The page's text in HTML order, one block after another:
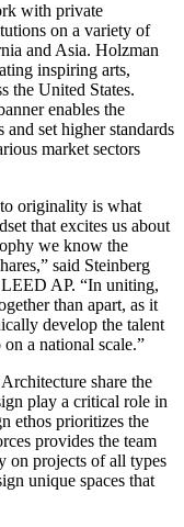
with private
on a variety of
and Asia. Holzman
inspiring arts,
the United States.
enables the
set higher standards
market sectors
originality is what
that excites us about
we know the
said Steinberg
AP. “In uniting,
than apart, as it
develop the talent
a national scale.”
share the
play a critical role in
ethos prioritizes the
provides the team
on projects of all types
unique spaces that